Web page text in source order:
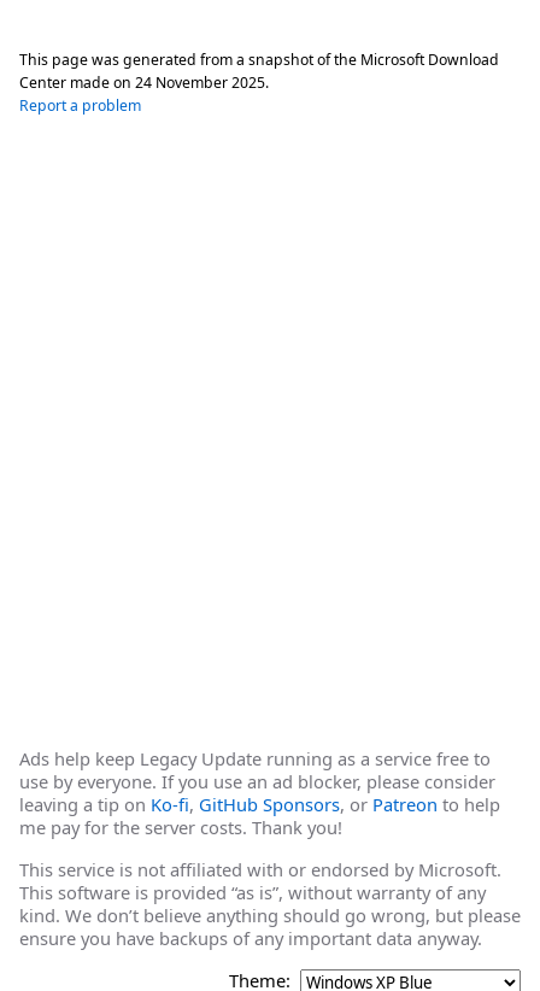
This page was generated from a snapshot of the Microsoft Download
Center made on 24 November 2025.
Report a problem
Ads help keep Legacy Update running as a service free to
use by everyone. If you use an ad blocker, please consider
leaving a tip on Ko-fi, GitHub Sponsors, or Patreon to help
me pay for the server costs. Thank you!
This service is not affiliated with or endorsed by Microsoft.
This software is provided “as is”, without warranty of any
kind. We don’t believe anything should go wrong, but please
ensure you have backups of any important data anyway.
Theme: